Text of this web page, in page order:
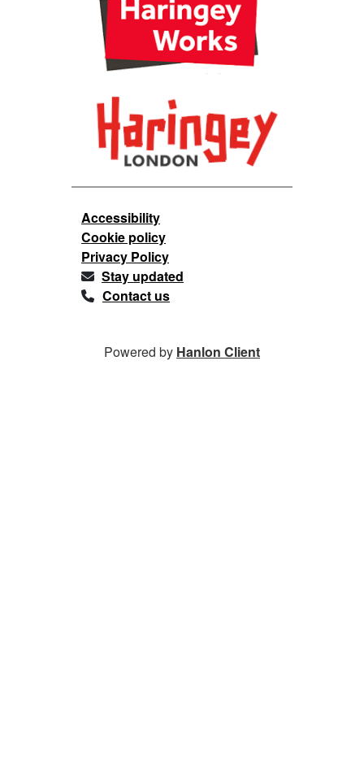
Accessibility
Cookie policy
Privacy Policy
Stay updated
Contact us
Powered by Hanlon Client